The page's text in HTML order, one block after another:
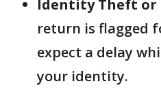
Identity Theft or
return is flagged
expect a delay
your identity.